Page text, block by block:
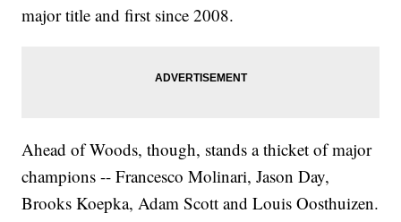
major title and first since 2008.
Ahead of Woods, though, stands a thicket of major
champions -- Francesco Molinari, Jason Day,
Brooks Koepka, Adam Scott and Louis Oosthuizen.